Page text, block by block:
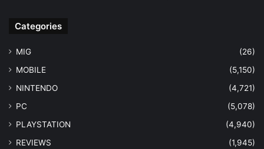
Categories
MIG
(26)
MOBILE
(5,150)
NINTENDO
(4,721)
PC
(5,078)
PLAYSTATION
(4,940)
REVIEWS
(1,945)